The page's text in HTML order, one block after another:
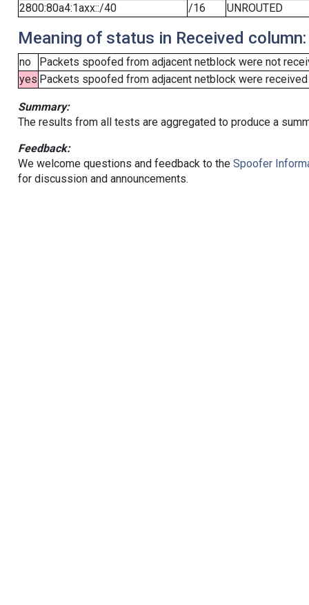
2800:80a4:1axx::/40
/16 UNROUTED
Meaning of status in Received column:
no
Packets spoofed from adjacent netblock were not
yes Packets spoofed from adjacent netblock were
Summary:
The results from all tests are aggregated to produce a
Feedback:
We welcome questions and feedback to the Spoofer
for discussion and announcements.